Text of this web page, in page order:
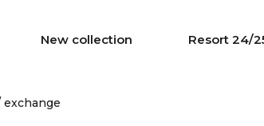
New collection Resort 24/